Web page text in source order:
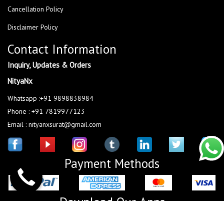
Cancellation Policy
Disclaimer Policy
Contact Information
Inquiry, Updates & Orders
NityaNx
Whatsapp :+91 9898838984
Phone : +91 7819977123
Email : nityanxsurat@gmail.com
Payment Methods